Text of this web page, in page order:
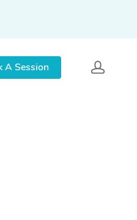
A Session